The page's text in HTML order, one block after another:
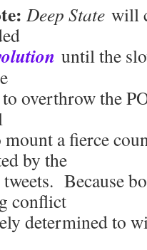
Deep State will
until the
to overthrow the
a fierce
by the
tweets. Because
conflict
determined to